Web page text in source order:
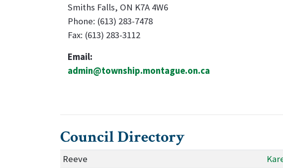
Smiths Falls, ON K7A 4W6
Phone: (613) 283-7478
Fax: (613) 283-3112
Email:
admin@township.montague.on.ca
Council Directory
Reeve